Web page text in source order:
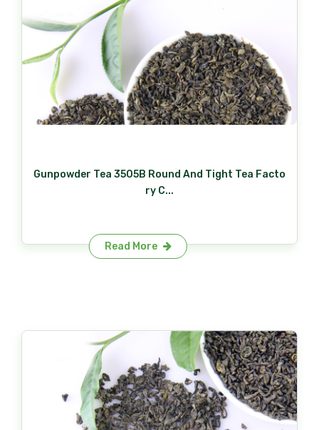
Gunpowder Tea 3505B Round And Tight Tea Facto
ry C...
Read More